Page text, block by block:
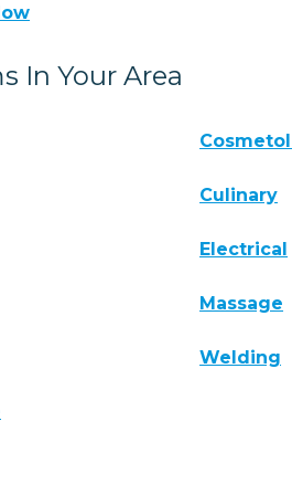
In Your Area
Culinary
Electrical
Massage
Welding